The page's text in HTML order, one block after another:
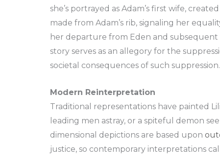
she’s portrayed as Adam’s first wife,
made from Adam’s rib, signaling her
her departure from Eden and
story serves as an allegory for the
societal consequences of such suppression.
Modern Reinterpretation
Traditional representations have painted
leading men astray, or a spiteful demon
dimensional depictions are based upon
justice, so contemporary interpretations